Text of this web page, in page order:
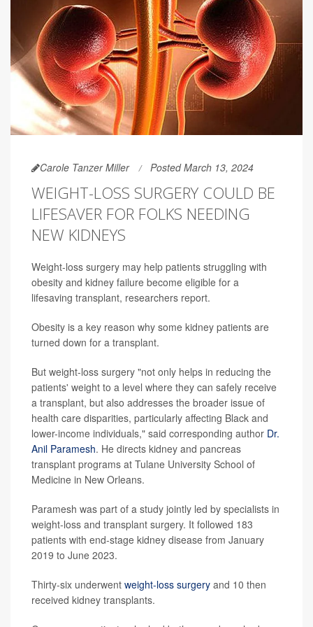
Carole Tanzer Miller Posted March 13, 2024
WEIGHT-LOSS SURGERY COULD BE
LIFESAVER FOR FOLKS NEEDING
NEW KIDNEYS
Weight-loss surgery may help patients struggling with
obesity and kidney failure become eligible for a
lifesaving transplant, researchers report.
Obesity is a key reason why some kidney patients are
turned down for a transplant.
But weight-loss surgery "not only helps in reducing the
patients' weight to a level where they can safely receive
a transplant, but also addresses the broader issue of
health care disparities, particularly affecting Black and
lower-income individuals," said corresponding author Dr.
Anil Paramesh. He directs kidney and pancreas
transplant programs at Tulane University School of
Medicine in New Orleans.
Paramesh was part of a study jointly led by specialists in
weight-loss and transplant surgery. It followed 183
patients with end-stage kidney disease from January
2019 to June 2023.
Thirty-six underwent weight-loss surgery and 10 then
received kidney transplants.